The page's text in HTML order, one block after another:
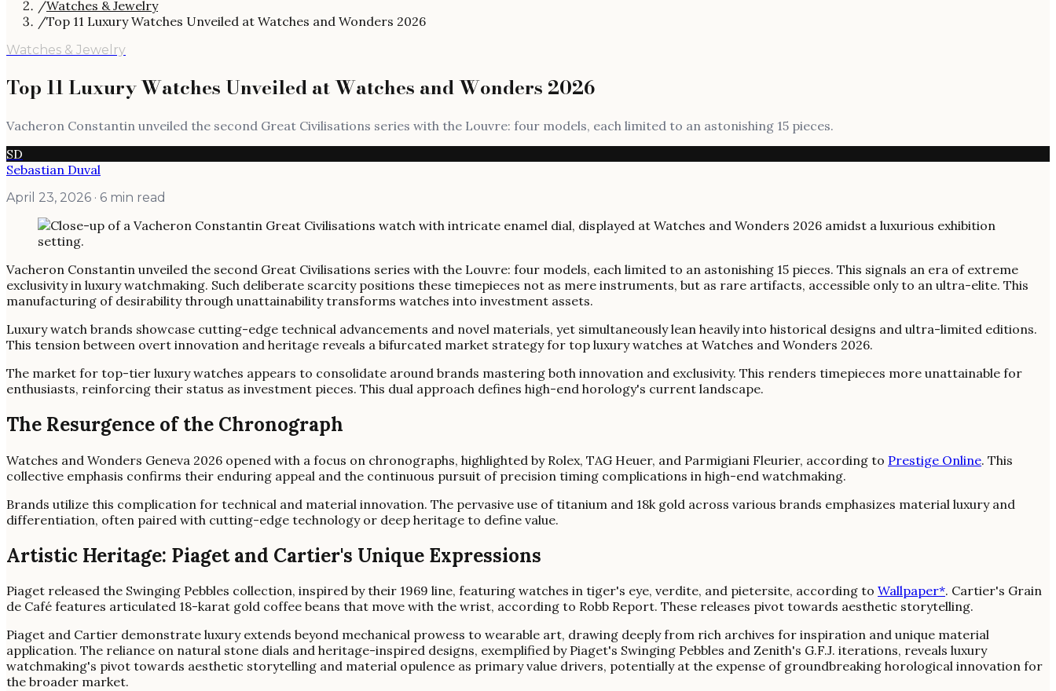
/Watches & Jewelry
/Top 11 Luxury Watches Unveiled at Watches and Wonders 2026
Watches & Jewelry
Top 11 Luxury Watches Unveiled at Watches and Wonders 2026
Vacheron Constantin unveiled the second Great Civilisations series with the Louvre: four models, each limited to an astonishing 15 pieces.
SD
Sebastian Duval
April 23, 2026 · 6 min read
Vacheron Constantin unveiled the second Great Civilisations series with the Louvre: four models, each limited to an astonishing 15 pieces. This signals an era of extreme
exclusivity in luxury watchmaking. Such deliberate scarcity positions these timepieces not as mere instruments, but as rare artifacts, accessible only to an ultra-elite. This
manufacturing of desirability through unattainability transforms watches into investment assets.
Luxury watch brands showcase cutting-edge technical advancements and novel materials, yet simultaneously lean heavily into historical designs and ultra-limited editions.
This tension between overt innovation and heritage reveals a bifurcated market strategy for top luxury watches at Watches and Wonders 2026.
The market for top-tier luxury watches appears to consolidate around brands mastering both innovation and exclusivity. This renders timepieces more unattainable for
enthusiasts, reinforcing their status as investment pieces. This dual approach defines high-end horology's current landscape.
The Resurgence of the Chronograph
Watches and Wonders Geneva 2026 opened with a focus on chronographs, highlighted by Rolex, TAG Heuer, and Parmigiani Fleurier, according to Prestige Online. This
collective emphasis confirms their enduring appeal and the continuous pursuit of precision timing complications in high-end watchmaking.
Brands utilize this complication for technical and material innovation. The pervasive use of titanium and 18k gold across various brands emphasizes material luxury and
differentiation, often paired with cutting-edge technology or deep heritage to define value.
Artistic Heritage: Piaget and Cartier's Unique Expressions
Piaget released the Swinging Pebbles collection, inspired by their 1969 line, featuring watches in tiger's eye, verdite, and pietersite, according to Wallpaper*. Cartier's Grain
de Café features articulated 18-karat gold coffee beans that move with the wrist, according to Robb Report. These releases pivot towards aesthetic storytelling.
Piaget and Cartier demonstrate luxury extends beyond mechanical prowess to wearable art, drawing deeply from rich archives for inspiration and unique material
application. The reliance on natural stone dials and heritage-inspired designs, exemplified by Piaget's Swinging Pebbles and Zenith's G.F.J. iterations, reveals luxury
watchmaking's pivot towards aesthetic storytelling and material opulence as primary value drivers, potentially at the expense of groundbreaking horological innovation for
the broader market.